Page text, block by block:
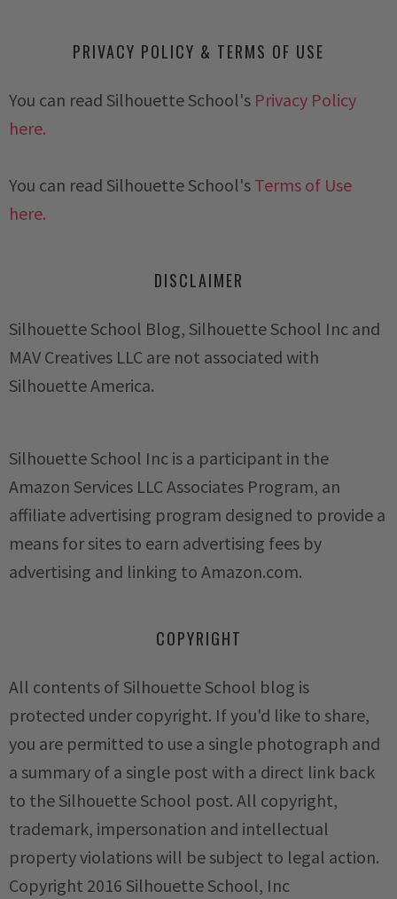
PRIVACY POLICY & TERMS OF USE
You can read Silhouette School's Privacy Policy
here.
You can read Silhouette School's Terms of Use
here.
DISCLAIMER
Silhouette School Blog, Silhouette School Inc and
MAV Creatives LLC are not associated with
Silhouette America.
Silhouette School Inc is a participant in the
Amazon Services LLC Associates Program, an
affiliate advertising program designed to provide a
means for sites to earn advertising fees by
advertising and linking to Amazon.com.
COPYRIGHT
All contents of Silhouette School blog is
protected under copyright. If you'd like to share,
you are permitted to use a single photograph and
a summary of a single post with a direct link back
to the Silhouette School post. All copyright,
trademark, impersonation and intellectual
property violations will be subject to legal action.
Copyright 2016 Silhouette School, Inc